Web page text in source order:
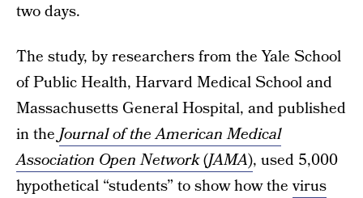
two days.
The study, by researchers from the Yale School
of Public Health, Harvard Medical School and
Massachusetts General Hospital, and published
in theJournal of the American Medical
Association Open Network(JAMA), used 5,000
hypothetical “students” to show how thevirus